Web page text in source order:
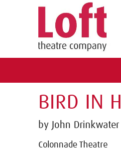
BIRD IN
by John Drinkwater
Colonnade Theatre